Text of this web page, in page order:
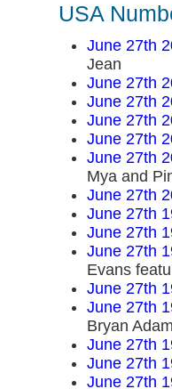
USA
June 27th
Jean
June 27th
June 27th
June 27th
June 27th
June 27th
Mya and
June 27th
June 27th
June 27th
June 27th
Evans
June 27th
June 27th
Bryan
June 27th
June 27th
June 27th